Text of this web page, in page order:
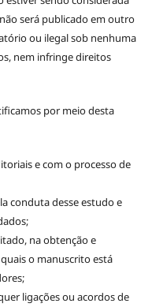
será publicado em outro
ou ilegal sob nenhuma
nem infringe direitos
por meio desta
e com o processo de
conduta desse estudo e
na obtenção e
o manuscrito está
ligações ou acordos de